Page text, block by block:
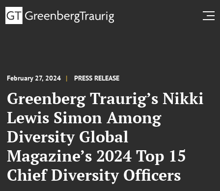
February 27, 2024 PRESS RELEASE
Greenberg Traurig’s Nikki
Lewis Simon Among
Diversity Global
Magazine’s 2024 Top 15
Chief Diversity Officers